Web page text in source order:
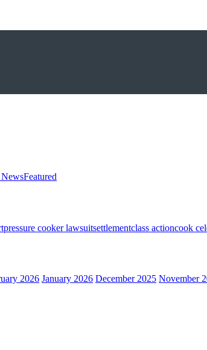
NewsFeatured
pressure cooker lawsuitsettlementclass actioncook
2026 January 2026 December 2025 November